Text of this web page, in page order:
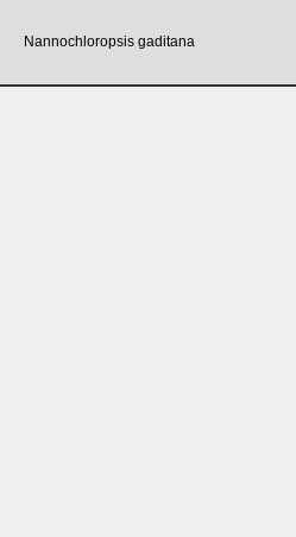
Nannochloropsis gaditana